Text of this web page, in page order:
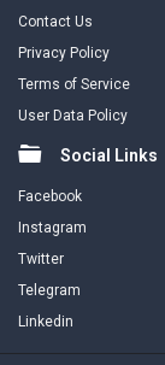
Contact Us
Privacy Policy
Terms of Service
User Data Policy
Social Links
Facebook
Instagram
Twitter
Telegram
Linkedin